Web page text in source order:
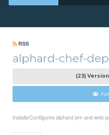
RSS
alphard-chef-
(23)
Installs/Configures alphard jvm and web